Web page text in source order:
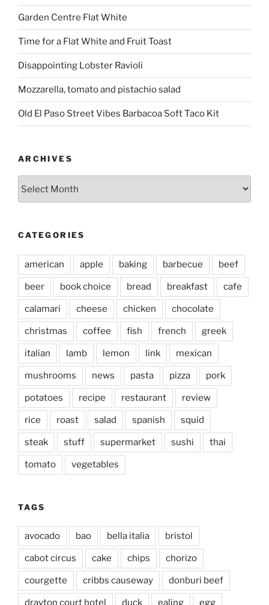
Garden Centre Flat White
Time for a Flat White and Fruit Toast
Disappointing Lobster Ravioli
Mozzarella, tomato and pistachio salad
Old El Paso Street Vibes Barbacoa Soft Taco Kit
ARCHIVES
CATEGORIES
american apple baking barbecue beef
beer book choice bread breakfast cafe
calamari cheese chicken chocolate
christmas coffee fish french greek
italian lamb lemon link mexican
mushrooms news pasta pizza pork
potatoes recipe restaurant review
rice roast salad spanish squid
steak stuff supermarket sushi thai
tomato vegetables
TAGS
avocado bao bella italia bristol
cabot circus cake chips chorizo
courgette cribbs causeway donburi beef